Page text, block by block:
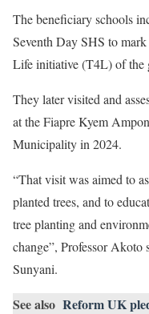
The beneficiary schools
Seventh Day SHS to
Life initiative (T4L) of the
They later visited and
at the Fiapre Kyem
Municipality in 2024.
“That visit was aimed to
planted trees, and to
tree planting and
change”, Professor
Sunyani.
See also Reform UK